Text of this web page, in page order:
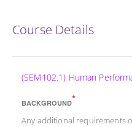
Course Details
(SEM102.1) Human
BACKGROUND*
Any additional requirements